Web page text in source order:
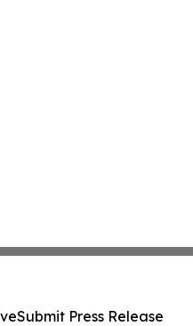
Submit Press Release